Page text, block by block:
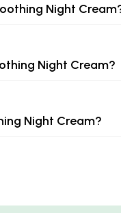
Night
Night Cream?
Night Cream?